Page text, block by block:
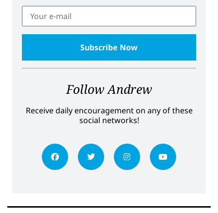
Follow Andrew
Receive daily encouragement on any of these
social networks!